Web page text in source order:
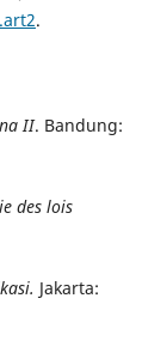
.
II. Bandung:
des lois
Jakarta: